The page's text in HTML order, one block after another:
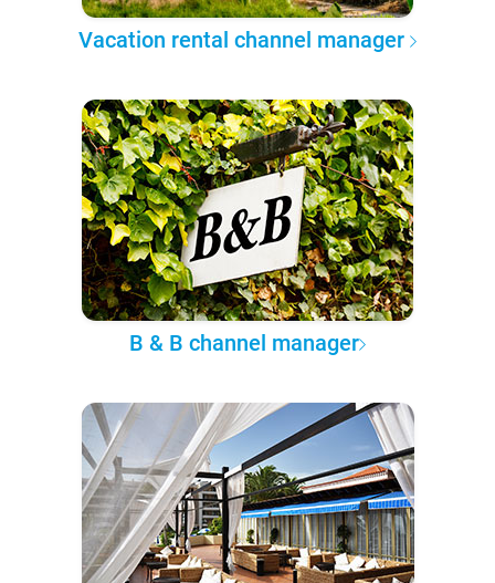
Vacation rental channel manager
B & B channel manager